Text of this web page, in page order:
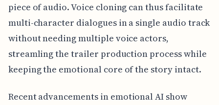
piece of audio. Voice cloning can thus facilitate
multi-character dialogues in a single audio track
without needing multiple voice actors,
streamling the trailer production process while
keeping the emotional core of the story intact.
Recent advancements in emotional AI show